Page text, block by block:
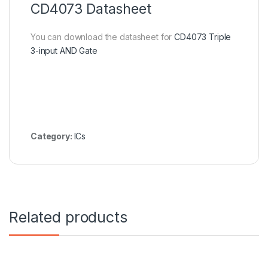
CD4073 Datasheet
You can download the datasheet forCD4073 Triple
3-input AND Gate
Category: ICs
Related products